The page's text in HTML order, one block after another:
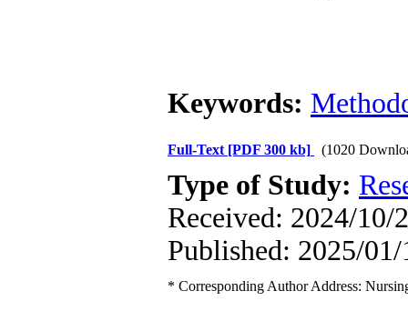
Keywords:
Full-Text [PDF 300 kb] (1020
Type of Study:
Received: 2024/10/
Published: 2025/01/
* Corresponding Author Address: